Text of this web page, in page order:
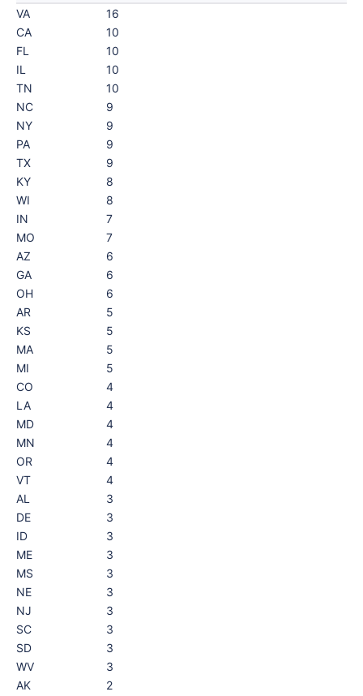
VA
16
CA
10
FL
10
IL
10
TN
10
NC
9
NY
9
PA
9
TX
9
KY
8
WI
8
IN
7
MO
7
AZ
6
GA
6
OH
6
AR
5
KS
5
MA
5
MI
5
CO
4
LA
4
MD
4
MN
4
OR
4
VT
4
AL
3
DE
3
ID
3
ME
3
MS
3
NE
3
NJ
3
SC
3
SD
3
WV
3
AK
2